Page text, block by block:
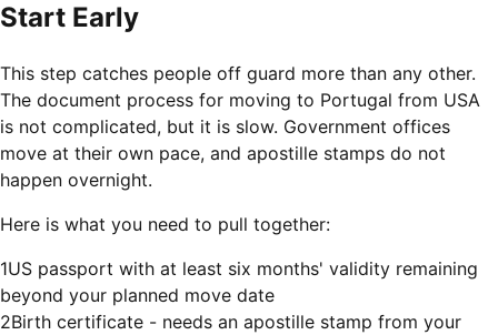
Start Early
This step catches people off guard more than any other.
The document process for moving to Portugal from USA
is not complicated, but it is slow. Government offices
move at their own pace, and apostille stamps do not
happen overnight.
Here is what you need to pull together:
1US passport with at least six months' validity remaining
beyond your planned move date
2Birth certificate - needs an apostille stamp from your